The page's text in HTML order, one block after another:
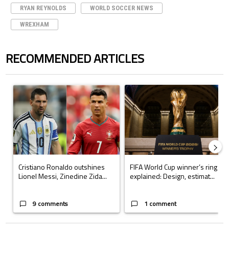
RYAN REYNOLDS WORLD SOCCER NEWS
WREXHAM
RECOMMENDED ARTICLES
The following is a list of the most commented articles in the last 7 days.
A trending article titled "Cristiano Ronaldo outshines Lionel Messi,
Cristiano Ronaldo outshines
Lionel Messi, Zinedine Zida...
9 comments
A trending article titled "FIFA
FIFA World Cup winner’s ring
explained: Design, estimat...
1 comment